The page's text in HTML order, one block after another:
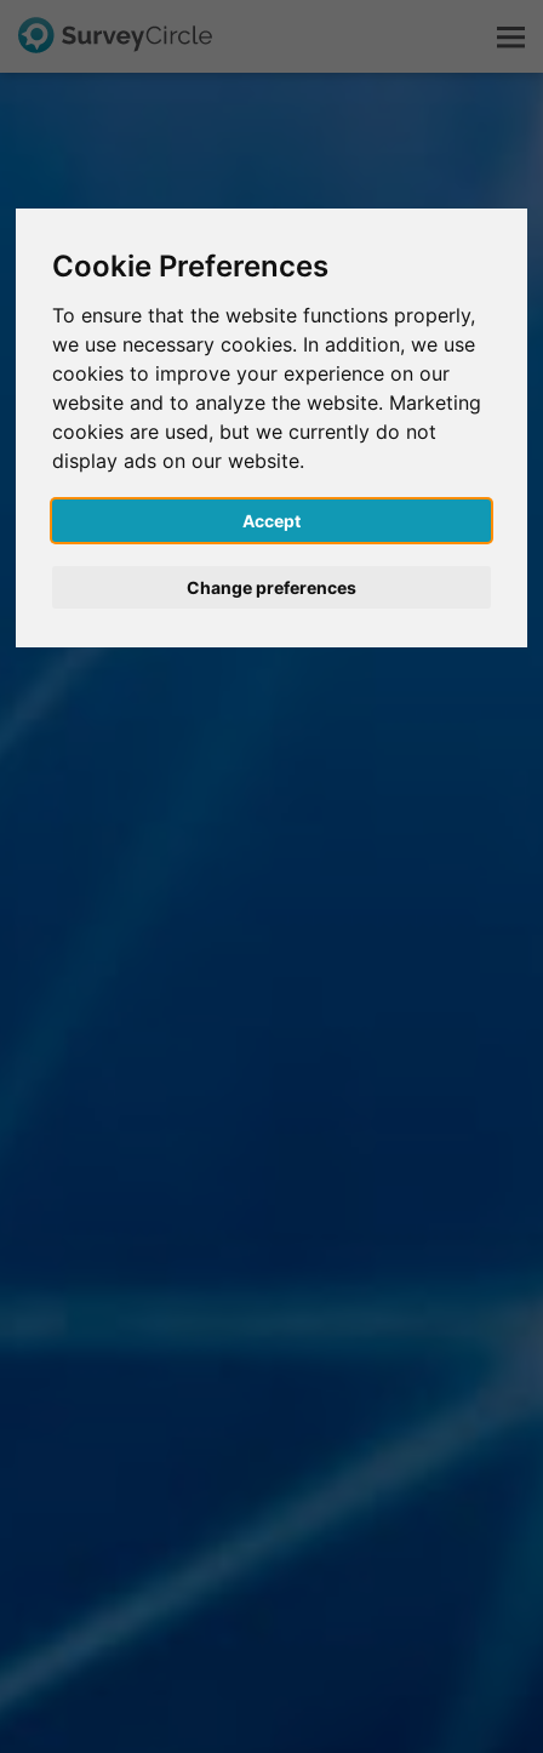
Cookie Preferences
To ensure that the website functions properly,
we use necessary cookies. In addition, we use
cookies to improve your experience on our
website and to analyze the website. Marketing
cookies are used, but we currently do not
display ads on our website.
Accept
Change preferences
FAQ
Sign Up Free
Log In
Deutsch
Nederlands
Español